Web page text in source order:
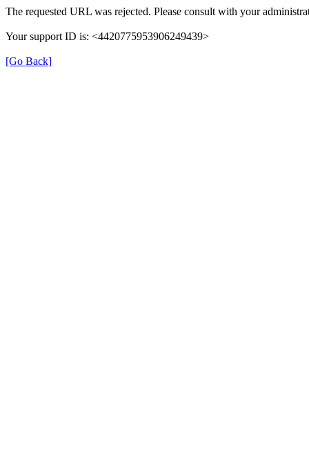
The requested URL was rejected. Please consult with your
Your support ID is: <4420775953906249439>
[Go Back]